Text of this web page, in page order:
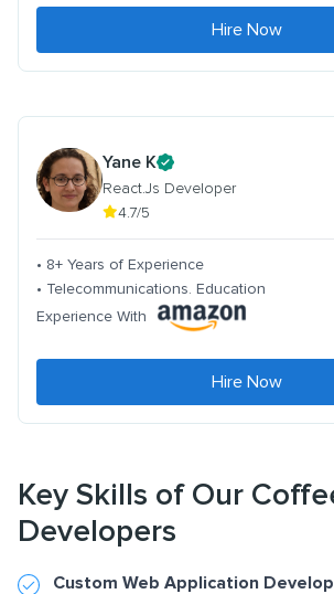
Hire Now
Yane K
React.Js Developer
4.7/5
• 8+ Years of Experience
• Telecommunications. Education
Experience With
Hire Now
Key Skills of Our
Developers
Custom Web Application